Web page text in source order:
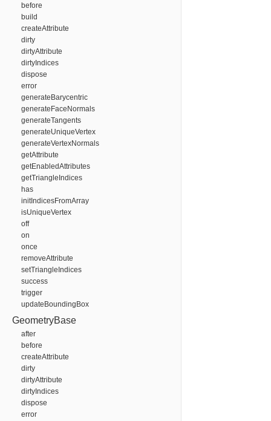
before
build
createAttribute
dirty
dirtyAttribute
dirtyIndices
dispose
error
generateBarycentric
generateFaceNormals
generateTangents
generateUniqueVertex
generateVertexNormals
getAttribute
getEnabledAttributes
getTriangleIndices
has
initIndicesFromArray
isUniqueVertex
off
on
once
removeAttribute
setTriangleIndices
success
trigger
updateBoundingBox
GeometryBase
after
before
createAttribute
dirty
dirtyAttribute
dirtyIndices
dispose
error